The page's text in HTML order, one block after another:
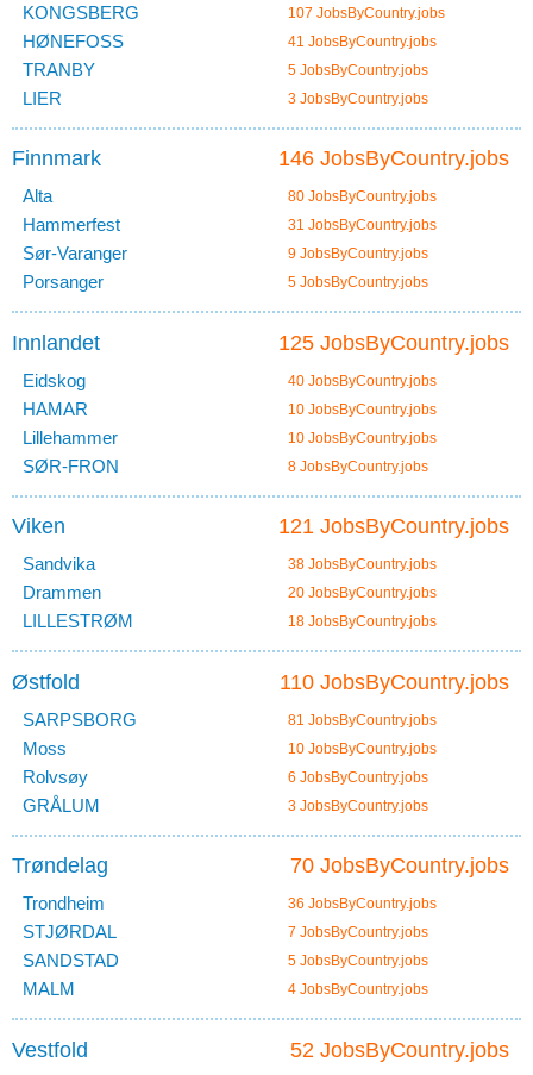
KONGSBERG 107 JobsByCountry.jobs
HØNEFOSS 41 JobsByCountry.jobs
TRANBY 5 JobsByCountry.jobs
LIER 3 JobsByCountry.jobs
146 JobsByCountry.jobs
Finnmark
Alta 80 JobsByCountry.jobs
Hammerfest 31 JobsByCountry.jobs
Sør-Varanger 9 JobsByCountry.jobs
Porsanger 5 JobsByCountry.jobs
125 JobsByCountry.jobs
Innlandet
Eidskog 40 JobsByCountry.jobs
HAMAR 10 JobsByCountry.jobs
Lillehammer 10 JobsByCountry.jobs
SØR-FRON 8 JobsByCountry.jobs
121 JobsByCountry.jobs
Viken
Sandvika 38 JobsByCountry.jobs
Drammen 20 JobsByCountry.jobs
LILLESTRØM 18 JobsByCountry.jobs
110 JobsByCountry.jobs
Østfold
SARPSBORG 81 JobsByCountry.jobs
Moss 10 JobsByCountry.jobs
Rolvsøy 6 JobsByCountry.jobs
GRÅLUM 3 JobsByCountry.jobs
70 JobsByCountry.jobs
Trøndelag
Trondheim 36 JobsByCountry.jobs
STJØRDAL 7 JobsByCountry.jobs
SANDSTAD 5 JobsByCountry.jobs
MALM 4 JobsByCountry.jobs
52 JobsByCountry.jobs
Vestfold